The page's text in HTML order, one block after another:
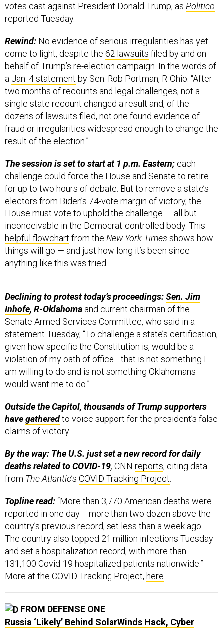
votes cast against President Donald Trump, as Politico
reported Tuesday.
Rewind: No evidence of serious irregularities has yet
come to light, despite the 62 lawsuits filed by and on
behalf of Trump’s re-election campaign. In the words of
a Jan. 4 statement by Sen. Rob Portman, R-Ohio: “After
two months of recounts and legal challenges, not a
single state recount changed a result and, of the
dozens of lawsuits filed, not one found evidence of
fraud or irregularities widespread enough to change the
result of the election.”
The session is set to start at 1 p.m. Eastern; each
challenge could force the House and Senate to retire
for up to two hours of debate. But to remove a state’s
electors from Biden’s 74-vote margin of victory, the
House must vote to uphold the challenge — all but
inconceivable in the Democrat-controlled body. This
helpful flowchart from the New York Times shows how
things will go — and just how long it’s been since
anything like this was tried.
Declining to protest today’s proceedings:Sen. Jim
Inhofe, R-Oklahoma and current chairman of the
Senate Armed Services Committee, who said in a
statement Tuesday, “To challenge a state’s certification,
given how specific the Constitution is, would be a
violation of my oath of office—that is not something I
am willing to do and is not something Oklahomans
would want me to do.”
Outside the Capitol, thousands of Trump supporters
havegatheredto voice support for the president’s false
claims of victory.
By the way: The U.S. just set a new record for daily
deaths related to COVID-19, CNN reports, citing data
from The Atlantic’s COVID Tracking Project
Topline read:“More than 3,770 American deaths were
reported in one day -- more than two dozen above the
country’s previous record, set less than a week ago.
The country also topped 21 million infections Tuesday
and set a hospitalization record, with more than
131,100 Covid-19 hospitalized patients nationwide.”
More at the COVID Tracking Project, here
FROM DEFENSE ONE
Russia ‘Likely’ Behind SolarWinds Hack, Cyber